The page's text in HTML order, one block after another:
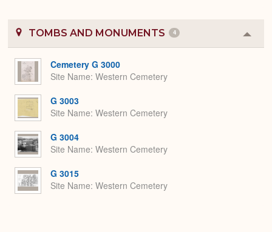
TOMBS AND MONUMENTS 4
or
Cemetery G 3000
Site Name Western Cemetery
G 3003
Site Name Western Cemetery
G 3004
Site Name Western Cemetery
G 3015
Site Name Western Cemetery